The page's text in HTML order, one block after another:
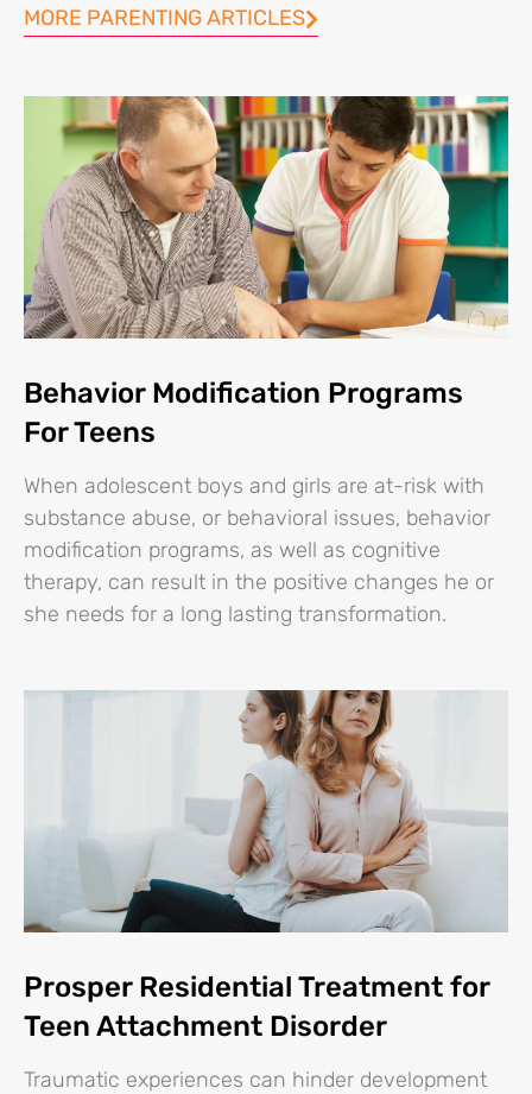
MORE PARENTING ARTICLES
Behavior Modification Programs
For Teens
When adolescent boys and girls are at-risk with
substance abuse, or behavioral issues, behavior
modification programs, as well as cognitive
therapy, can result in the positive changes he or
she needs for a long lasting transformation.
Prosper Residential Treatment for
Teen Attachment Disorder
Traumatic experiences can hinder development